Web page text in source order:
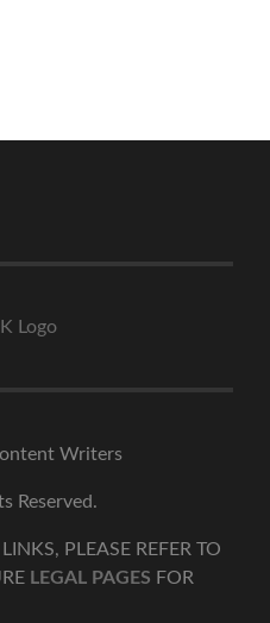
Writers
Reserved.
PLEASE REFER TO
LEGAL PAGES FOR